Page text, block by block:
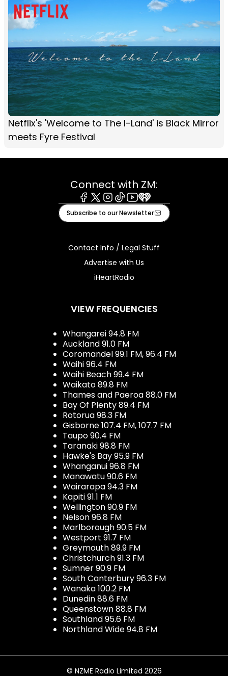
Netflix's 'Welcome to The I-Land' is Black Mirror
meets Fyre Festival
Connect with ZM:
Facebook
X Instagram
TiktokYoutube
iHeart
Subscribe to our Newsletter
Contact Info / Legal Stuff
Advertise with Us
iHeartRadio
VIEW FREQUENCIES
Whangarei 94.8 FM
Auckland 91.0 FM
Coromandel 99.1 FM, 96.4 FM
Waihi 96.4 FM
Waihi Beach 99.4 FM
Waikato 89.8 FM
Thames and Paeroa 88.0 FM
Bay Of Plenty 89.4 FM
Rotorua 98.3 FM
Gisborne 107.4 FM, 107.7 FM
Taupo 90.4 FM
Taranaki 98.8 FM
Hawke's Bay 95.9 FM
Whanganui 96.8 FM
Manawatu 90.6 FM
Wairarapa 94.3 FM
Kapiti 91.1 FM
Wellington 90.9 FM
Nelson 96.8 FM
Marlborough 90.5 FM
Westport 91.7 FM
Greymouth 89.9 FM
Christchurch 91.3 FM
Sumner 90.9 FM
South Canterbury 96.3 FM
Wanaka 100.2 FM
Dunedin 88.6 FM
Queenstown 88.8 FM
Southland 95.6 FM
Northland Wide 94.8 FM
© NZME Radio Limited 2026